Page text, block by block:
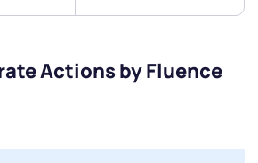
Actions by Fluence